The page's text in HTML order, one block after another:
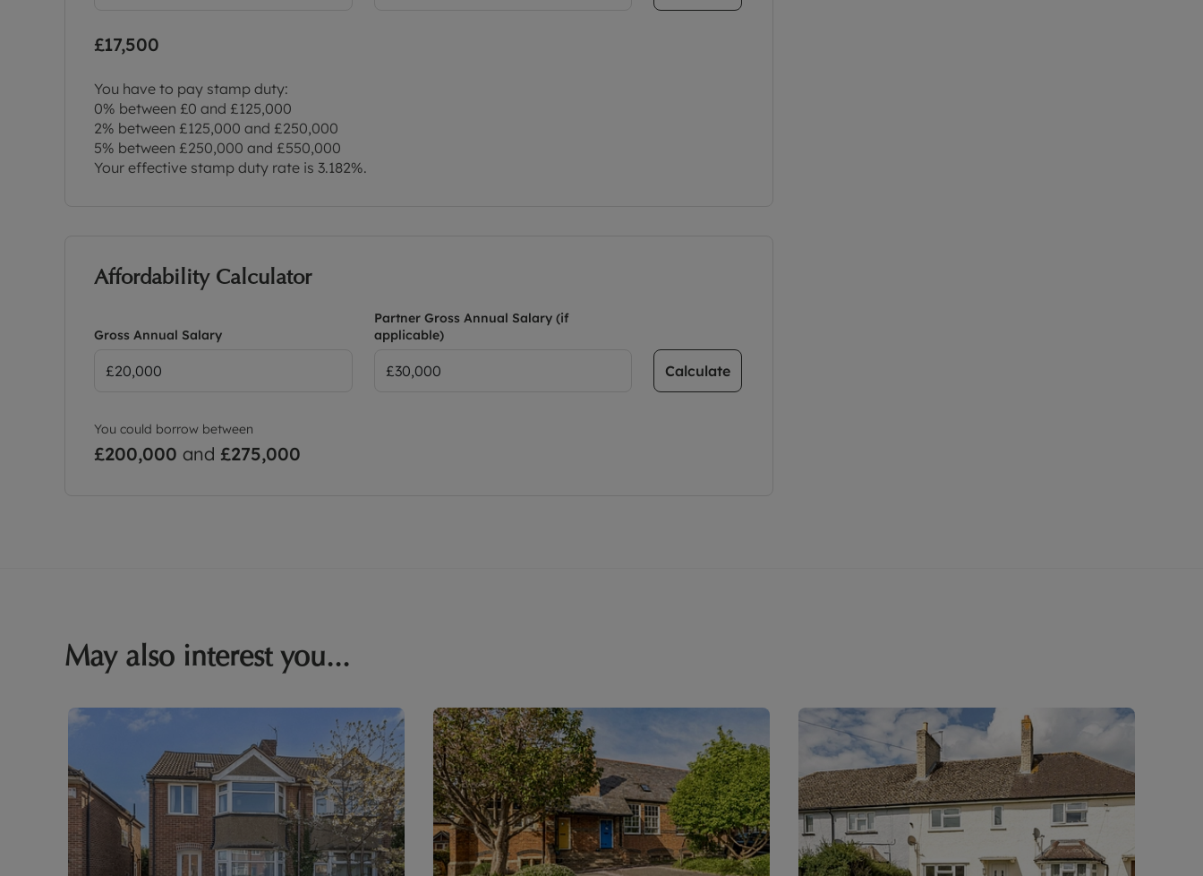
£17,500
You have to pay stamp duty:
0% between £0 and £125,000
2% between £125,000 and £250,000
5% between £250,000 and £550,000
Your effective stamp duty rate is 3.182%.
Affordability Calculator
Gross Annual Salary
Partner Gross Annual Salary (if
applicable)
Calculate
You could borrow between
£200,000 and £275,000
May also interest you...